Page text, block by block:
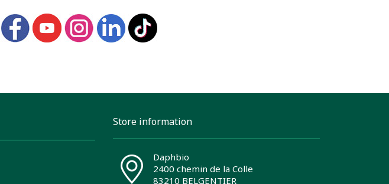
Store information
Daphbio
2400 chemin de la Colle
83210 BELGENTIER